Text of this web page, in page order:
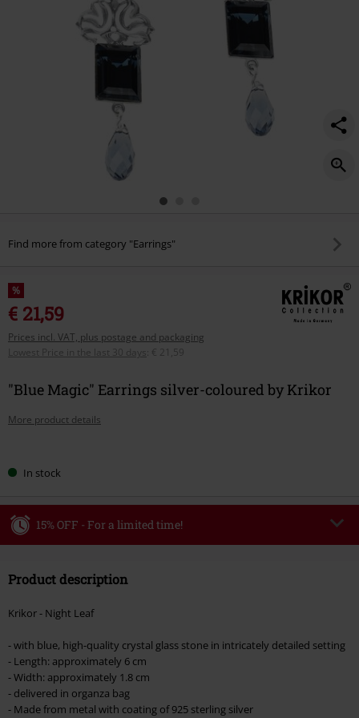
Find more from category "Earrings"
%
€ 21,59
Prices incl. VAT, plus postage and packaging
Lowest Price in the last 30 days
€ 21,59
"Blue Magic" Earrings silver-coloured by Krikor
More product details
yourIn stock
15% OFF - For a limited time!
Valid until 8/9/26
checkout.
Cannot be combined with any other promotional codes. The following are
excluded from the discount: books, media, tickets, Rammstein, (Till)
Lindemann, Böhse Onkelz, Broilers, Die Ärzte, Die Toten Hosen, Metality,
vouchers & items that include a donation.
Product description
Krikor - Night Leaf
- with blue, high-quality crystal glass stone in intricately detailed setting
- Length: approximately 6 cm
- Width: approximately 1.8 cm
- delivered in organza bag
- Made from metal with coating of 925 sterling silver